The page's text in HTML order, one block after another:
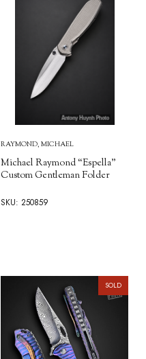
RAYMOND, MICHAEL
Michael Raymond “Espella”
Custom Gentleman Folder
SKU: 250859
SOLD